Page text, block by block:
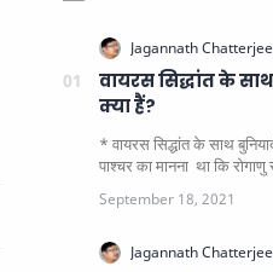
वायरस सिद्धांत के
क्या हैं?
* वायरस सिद्धांत के साथ
पाश्चर का मानना ​​ था कि रोगाणु रोग पैदा करते हैं। हालांकि